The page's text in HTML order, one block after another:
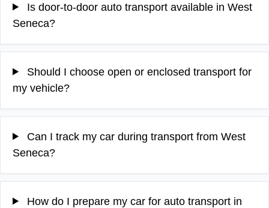
Is door-to-door auto transport available in West
Seneca?
Should I choose open or enclosed transport for
my vehicle?
Can I track my car during transport from West
Seneca?
How do I prepare my car for auto transport in